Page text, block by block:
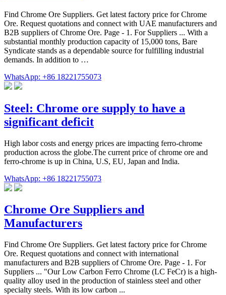
Find Chrome Ore Suppliers. Get latest factory price for Chrome
Ore. Request quotations and connect with UAE manufacturers and
B2B suppliers of Chrome Ore. Page - 1. For Suppliers ... With a
substantial monthly production capacity of 15,000 tons, Bare
Syndicate stands as a dependable source for fulfilling industrial
demands. In addition to …
WhatsApp: +86 18221755073
Steel: Chrome ore supply to have a
significant deficit
High labor costs and energy prices are impacting ferro-chrome
production across the globe.The current price of chrome ore and
ferro-chrome is up in China, U.S, EU, Japan and India.
WhatsApp: +86 18221755073
Chrome Ore Suppliers and
Manufacturers
Find Chrome Ore Suppliers. Get latest factory price for Chrome
Ore. Request quotations and connect with international
manufacturers and B2B suppliers of Chrome Ore. Page - 1. For
Suppliers ... "Our Low Carbon Ferro Chrome (LC FeCr) is a high-
quality alloy used in the production of stainless steel and other
specialty steels. With its low carbon ...